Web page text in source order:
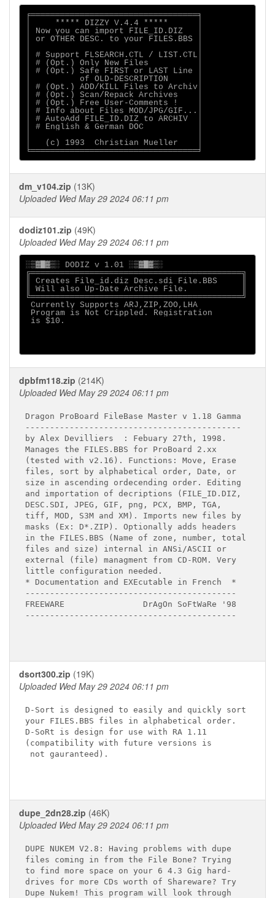
╒══════════════════════════════════╕
│     ***** DIZZY V.4.4 *****      │
│ Now you can import FILE_ID.DIZ   │
│ or OTHER DESC. to your FILES.BBS │
│ # Support FLSEARCH.CTL / LIST.CTL│
│ # (Opt.) Only New Files          │
│ # (Opt.) Safe FIRST or LAST Line │
│          of OLD-DESCRIPTION      │
│ # (Opt.) ADD/KILL Files to Archiv│
│ # (Opt.) Scan/Repack Archives    │
│ # (Opt.) Free User-Comments !    │
│ # Info about Files MOD/JPG/GIF...│
│ # AutoAdd FILE_ID.DIZ to ARCHIV  │
│ # English & German DOC           │
│   (c) 1993  Christian Mueller    │
dm_v104.zip (13K)
Uploaded Wed May 29 2024 06:11 pm
dodiz101.zip (49K)
Uploaded Wed May 29 2024 06:11 pm
░▒▓█▓▒░ DODIZ v 1.01 ░▒▓█▓▒░
╔═══════════════════════════════════════════╗
║ Creates File_id.diz Desc.sdi File.BBS     ║
║ Will also Up-Date Archive File.           ║
╚═══════════════════════════════════════════╝
Currently Supports ARJ,ZIP,ZOO,LHA
Program is Not Crippled. Registration
is $10.
dpbfm118.zip (214K)
Uploaded Wed May 29 2024 06:11 pm
Dragon ProBoard FileBase Master v 1.18 Gamma
--------------------------------------------
by Alex Devilliers  : Febuary 27th, 1998.
Manages the FILES.BBS for ProBoard 2.xx
(tested with v2.16). Functions: Move, Erase
files, sort by alphabetical order, Date, or
size in ascending ordecending order. Editing
and importation of decriptions (FILE_ID.DIZ,
DESC.SDI, JPEG, GIF, png, PCX, BMP, TGA,
tiff, MOD, S3M and XM). Imports new files by
masks (Ex: D*.ZIP). Optionally adds headers
in the FILES.BBS (Name of zone, number, total
files and size) internal in ANSi/ASCII or
external (file) managment from CD-ROM. Very
little configuration needed.
* Documentation and EXEcutable in French  *
-------------------------------------------
FREEWARE                DrAgOn SoFtWaRe '98
-------------------------------------------
dsort300.zip (19K)
Uploaded Wed May 29 2024 06:11 pm
D-Sort is designed to easily and quickly sort
your FILES.BBS files in alphabetical order.
D-SoRt is design for use with RA 1.11
(compatibility with future versions is
not gauranteed).
dupe_2dn28.zip (46K)
Uploaded Wed May 29 2024 06:11 pm
DUPE NUKEM V2.8: Having problems with dupe
files coming in from the File Bone? Trying
to find more space on your 6 4.3 Gig hard-
drives for more CDs worth of Shareware? Try
Dupe Nukem! This program will look through